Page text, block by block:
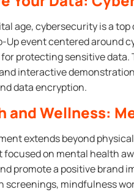
age, cybersecurity is a
Up event centered around
protecting sensitive
interactive
data encryption.
and Wellness:
extends beyond
focused on mental health
promote a positive brand
screenings, mindfulness